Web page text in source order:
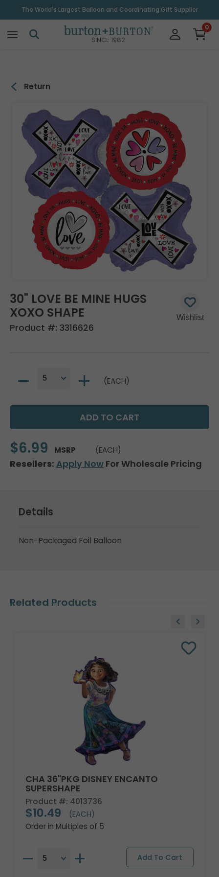
The World's Largest Balloon and Coordinating Gift Supplier
SINCE 1982
0
Return
30" LOVE BE MINE HUGS
XOXO SHAPE
Product #: 3316626
(EACH)
$6.99 MSRP (EACH)
Resellers: Apply Now For Wholesale Pricing
Details
Non-Packaged Foil Balloon
Related Products
CHA 36"PKG DISNEY ENCANTO
SUPERSHAPE
Product #: 4013736
$10.49
(EACH)
Order in Multiples of 5